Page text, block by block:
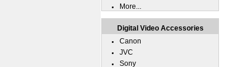
More...
Digital Video Accessories
Canon
JVC
Sony